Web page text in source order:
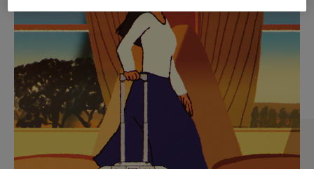
PLAYED,
PLEASE
PRESS
TO
PAUSE
IT
MUTED,
PLEASE
PRESS
TO
UNMUTE
IT
CURATED GIFT SELECTIONS
Find the perfect companion
for every journey